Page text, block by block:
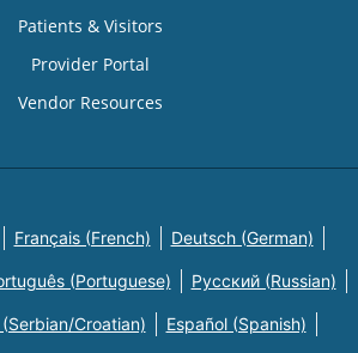
Patients & Visitors
Provider Portal
Vendor Resources
Français (French) Deutsch (German)
(Portuguese) Русский (Russian)
Croatian) Español (Spanish)